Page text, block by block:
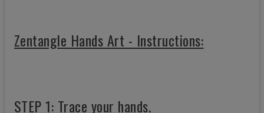
Zentangle Hands Art - Instructions:
STEP 1: Trace your hands.